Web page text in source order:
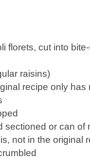
florets, cut into
raisins)
recipe only has
sectioned or can of
not in the original